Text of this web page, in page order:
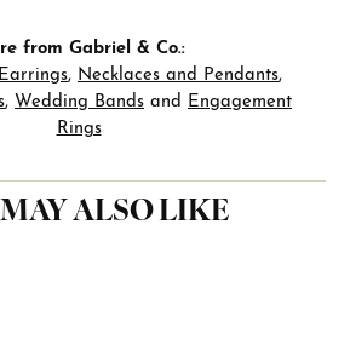
from Gabriel & Co.:
Earrings, Necklaces and Pendants,
, Wedding Bands and Engagement
Rings
ALSO LIKE